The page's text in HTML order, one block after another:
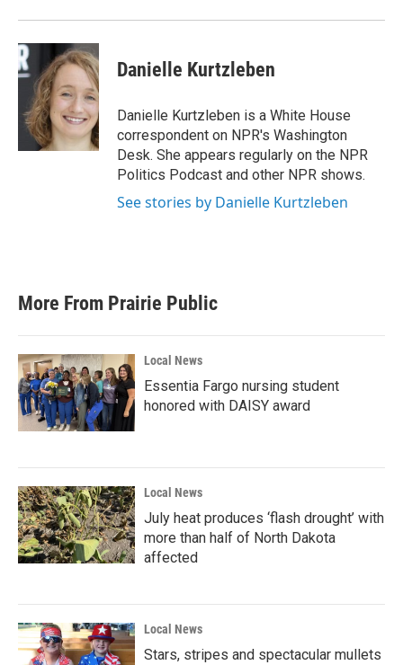
Danielle Kurtzleben
Danielle Kurtzleben is a White House
correspondent on NPR's Washington
Desk. She appears regularly on the NPR
Politics Podcast and other NPR shows.
See stories by Danielle Kurtzleben
More From Prairie Public
Local News
Essentia Fargo nursing student
honored with DAISY award
Local News
July heat produces ‘flash drought’ with
more than half of North Dakota
affected
Local News
Stars, stripes and spectacular mullets